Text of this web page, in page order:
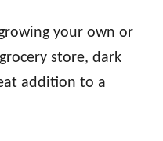
your own or
store, dark
addition to a